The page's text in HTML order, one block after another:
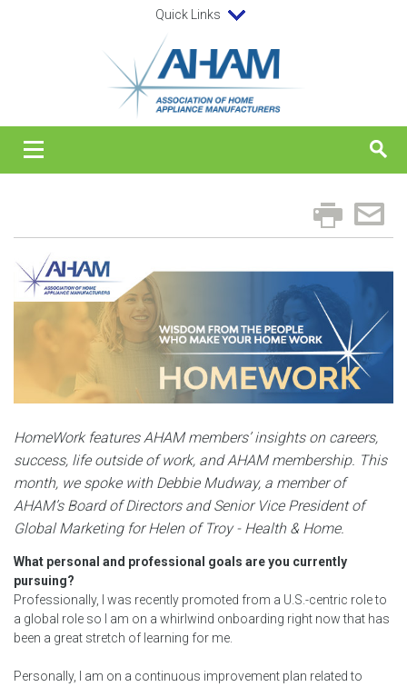
Quick Links
HomeWork features AHAM members’ insights on careers,
success, life outside of work, and AHAM membership. This
month, we spoke with Debbie Mudway, a member of
AHAM’s Board of Directors and Senior Vice President of
Global Marketing for Helen of Troy - Health & Home.
What personal and professional goals are you currently
pursuing?
Professionally, I was recently promoted from a U.S.-centric role to
a global role so I am on a whirlwind onboarding right now that has
been a great stretch of learning for me.
Personally, I am on a continuous improvement plan related to